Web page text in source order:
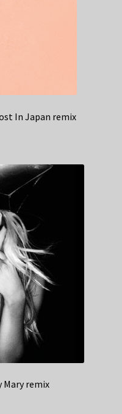
In Japan remix
Mary remix